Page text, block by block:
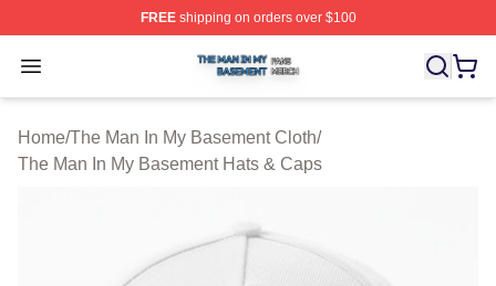
FREEshipping on orders over $100
Open menu
The Man In My Basement Shop ⚡️ Officially Licensed
Home/The Man In My Basement Cloth/
The Man In My Basement Hats & Caps